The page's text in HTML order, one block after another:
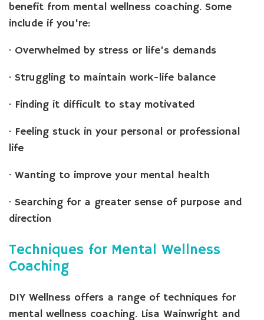
benefit from mental wellness coaching. Some
include if you're:
· Overwhelmed by stress or life’s demands
· Struggling to maintain work-life balance
· Finding it difficult to stay motivated
· Feeling stuck in your personal or professional
life
· Wanting to improve your mental health
· Searching for a greater sense of purpose and
direction
Techniques for Mental Wellness
Coaching
DIY Wellness offers a range of techniques for
mental wellness coaching. Lisa Wainwright and